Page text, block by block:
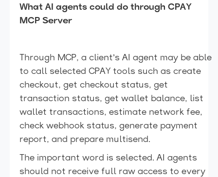
What AI agents could do through CPAY
MCP Server
Through MCP, a client’s AI agent may be able
to call selected CPAY tools such as create
checkout, get checkout status, get
transaction status, get wallet balance, list
wallet transactions, estimate network fee,
check webhook status, generate payment
report, and prepare multisend.
The important word is selected. AI agents
should not receive full raw access to every